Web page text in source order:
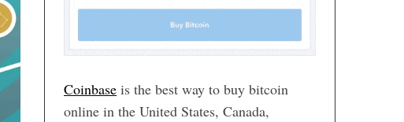
Coinbase is the best way to buy bitcoin
online in the United States, Canada,